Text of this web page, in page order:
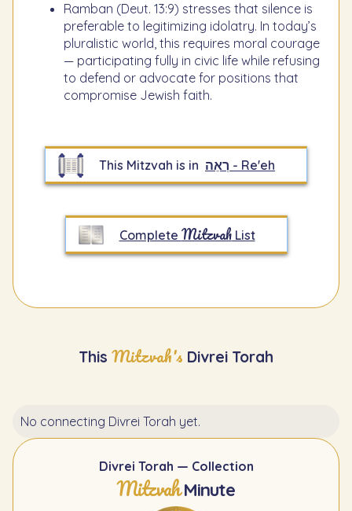
Ramban (Deut. 13:9) stresses that silence is
preferable to legitimizing idolatry. In today’s
pluralistic world, this requires moral courage
— participating fully in civic life while refusing
to defend or advocate for positions that
compromise Jewish faith.
This Mitzvah is in רְאֵה - Re'eh
Complete MitzvahList
This Mitzvah's Divrei Torah
Divrei Torah — Collection
Mitzvah Minute
No connecting Divrei Torah yet.